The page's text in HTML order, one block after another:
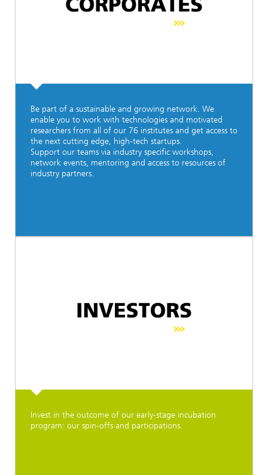
Be part of a sustainable and growing network. We
enable you to work with technologies and motivated
researchers from all of our 76 institutes and get access to
the next cutting edge, high-tech startups.
Support our teams via industry specific workshops,
network events, mentoring and access to resources of
industry partners.
Invest in the outcome of our early-stage incubation
program: our spin-offs and participations.